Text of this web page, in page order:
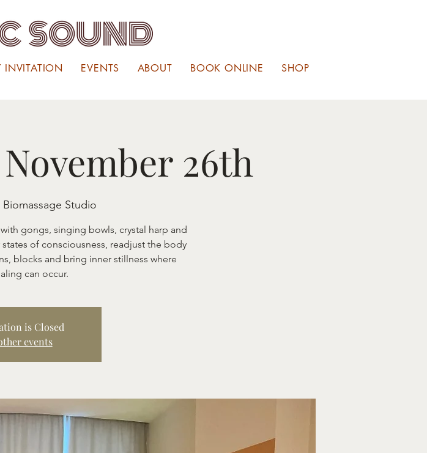
INVITATION EVENTS ABOUT BOOK ONLINE SHOP
26th
Biomassage Studio
gongs, singing bowls, crystal harp and
of consciousness, readjust the body
blocks and bring inner stillness where
can occur.
is Closed
events